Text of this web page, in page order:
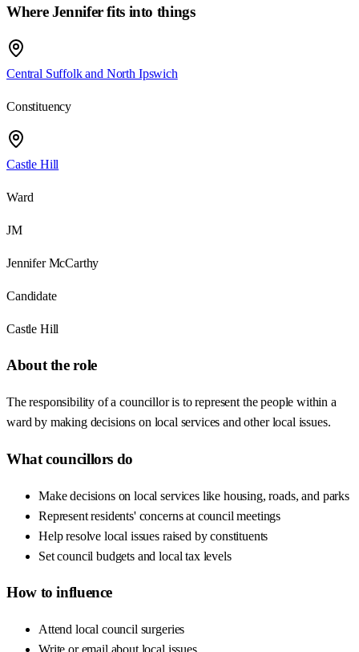
WhereJenniferfits into things
Central Suffolk and North Ipswich
Constituency
Castle Hill
Ward
JM
Jennifer McCarthy
Candidate
Castle Hill
About the role
The responsibility of a councillor is to represent the people within a
ward by making decisions on local services and other local issues.
What councillors do
Make decisions on local services like housing, roads, and parks
Represent residents' concerns at council meetings
Help resolve local issues raised by constituents
Set council budgets and local tax levels
How to influence
Attend local council surgeries
Write or email about local issues